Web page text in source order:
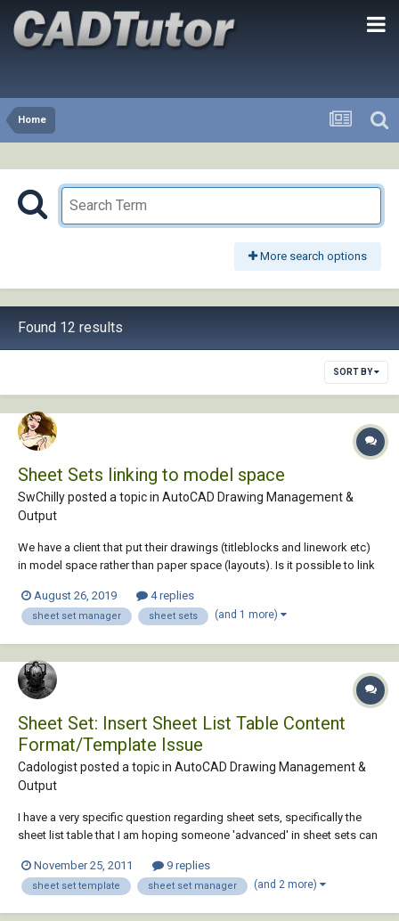
Home
More search options
Found 12 results
SORT BY
Sheet Sets linking to model space
SwChilly posted a topic in AutoCAD Drawing Management &
Output
We have a client that put their drawings (titleblocks and linework etc)
in model space rather than paper space (layouts). Is it possible to link
AutoCAD 2017
August 26, 2019 4 replies
sheet set manager sheet sets (and 1 more)
Sheet Set: Insert Sheet List Table Content
Format/Template Issue
Cadologist posted a topic in AutoCAD Drawing Management &
Output
I have a very specific question regarding sheet sets, specifically the
sheet list table that I am hoping someone 'advanced' in sheet sets can
templates to 'remember' which extra fielded attributes I want to have
included automatic...
November 25, 2011 9 replies
sheet set template sheet set manager (and 2 more)